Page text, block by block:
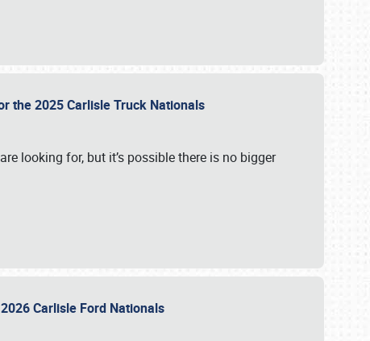
the 2025 Carlisle Truck Nationals
looking for, but it’s possible there is no bigger
Carlisle Ford Nationals